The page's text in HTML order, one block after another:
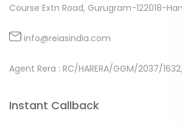
Course Extn Road, Gurugram-122018-
info@reiasindia.com
Agent Rera : RC/HARERA/GGM/2037/
Instant Callback